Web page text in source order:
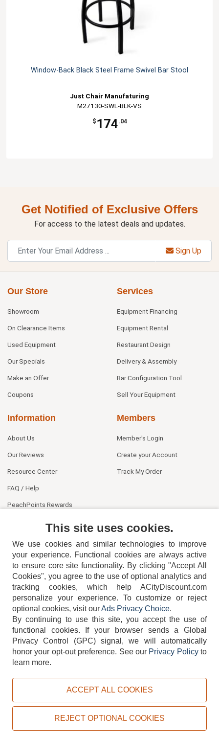
Window-Back Black Steel Frame Swivel Bar Stool
Just Chair Manufaturing
M27130-SWL-BLK-VS
$ 174.04
Get Notified of Exclusive Offers
For access to the latest deals and updates.
Sign Up
Our Store
Showroom
On Clearance Items
Used Equipment
Our Specials
Make an Offer
Coupons
Services
Equipment Financing
Equipment Rental
Restaurant Design
Delivery & Assembly
Bar Configuration Tool
Sell Your Equipment
Information
About Us
Our Reviews
Resource Center
FAQ / Help
PeachPoints Rewards
Members
Member's Login
Create your Account
Track My Order
404-752-6715
TERMS DISCLAIMER COOKIE POLICY PRIVACY POLICY
Copyright © 2026, ACityDiscount Restaurant Equipment & Supply. All rights reserved.
This site uses cookies.
We use cookies and similar technologies to improve
your experience. Functional cookies are always active
to ensure core site functionality. By clicking "Accept All
Cookies", you agree to the use of optional analytics and
tracking cookies, which help ACityDiscount.com
personalize your experience. To customize or reject
optional cookies, visit ourAds Privacy Choice.
By continuing to use this site, you accept the use of
functional cookies.
If your browser sends a Global
Privacy Control (GPC) signal, we will automatically
honor your opt-out preference. See our Privacy Policyto
learn more.
ACCEPT ALL COOKIES
REJECT OPTIONAL COOKIES